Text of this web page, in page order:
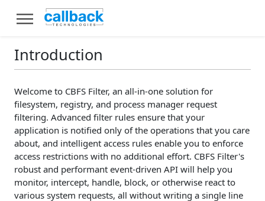
Introduction
Welcome to CBFS Filter, an all-in-one solution for
filesystem, registry, and process manager request
filtering. Advanced filter rules ensure that your
application is notified only of the operations that you care
about, and intelligent access rules enable you to enforce
access restrictions with no additional effort. CBFS Filter's
robust and performant event-driven API will help you
monitor, intercept, handle, block, or otherwise react to
various system requests, all without writing a single line